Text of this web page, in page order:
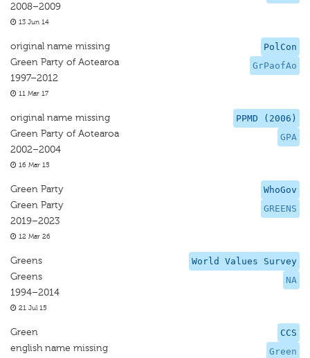
2008–2009
13 Jun 14
PolCon
GrPaofAo
original name missing
Green Party of Aotearoa
1997–2012
11 Mar 17
PPMD (2006)
GPA
original name missing
Green Party of Aotearoa
2002–2004
16 Mar 15
WhoGov
GREENS
Green Party
Green Party
2019–2023
12 Mar 26
World Values Survey
NA
Greens
Greens
1994–2014
21 Jul 15
CCS
Green
Green
english name missing